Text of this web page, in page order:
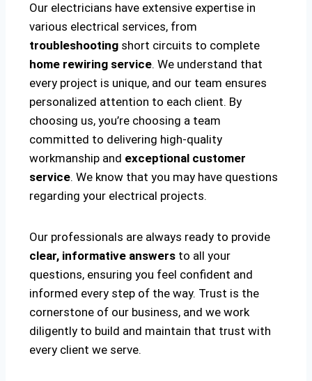
Our electricians have extensive expertise in
various electrical services, from
troubleshooting short circuits to complete
home rewiring service. We understand that
every project is unique, and our team ensures
personalized attention to each client. By
choosing us, you’re choosing a team
committed to delivering high-quality
workmanship and exceptional customer
service. We know that you may have questions
regarding your electrical projects.
Our professionals are always ready to provide
clear, informative answers to all your
questions, ensuring you feel confident and
informed every step of the way. Trust is the
cornerstone of our business, and we work
diligently to build and maintain that trust with
every client we serve.